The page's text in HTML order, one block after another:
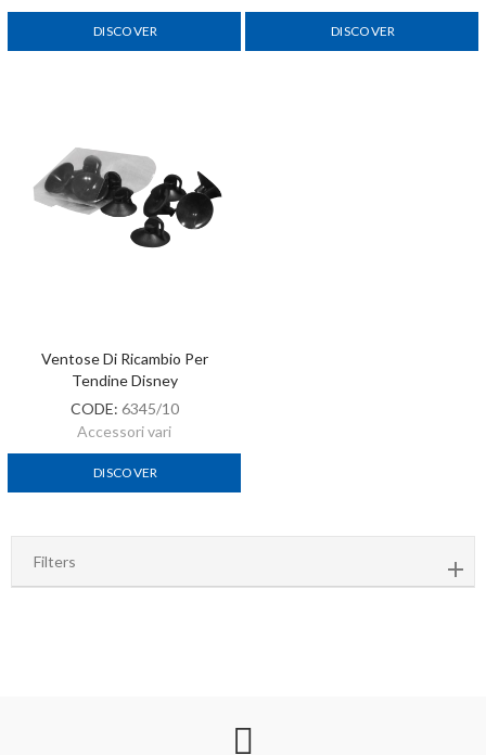
DISCOVER DISCOVER
Ventose Di Ricambio Per
Tendine Disney
CODE: 6345/10
Accessori vari
DISCOVER
Filters